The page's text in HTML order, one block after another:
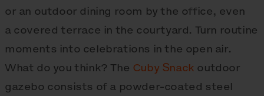
or an outdoor dining room by the office, even
a covered terrace in the courtyard. Turn routine
moments into celebrations in the open air.
What do you think? The Cuby Snack outdoor
gazebo consists of a powder-coated steel